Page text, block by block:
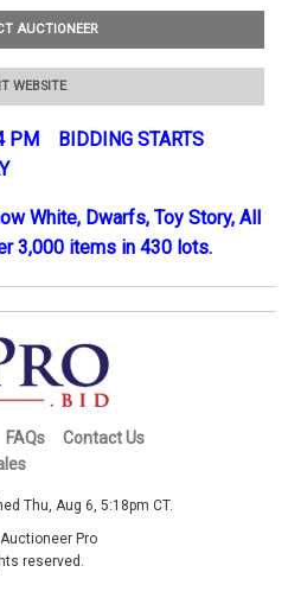
AUCTIONEER
WEBSITE
PM BIDDING STARTS
White, Dwarfs, Toy Story, All
3,000 items in 430 lots.
FAQs
Contact Us
Thu, Aug 6, 5:18pm CT.
Pro
reserved.